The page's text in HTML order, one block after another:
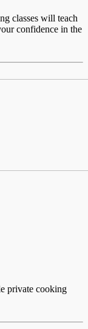
classes will teach
confidence in the
private cooking